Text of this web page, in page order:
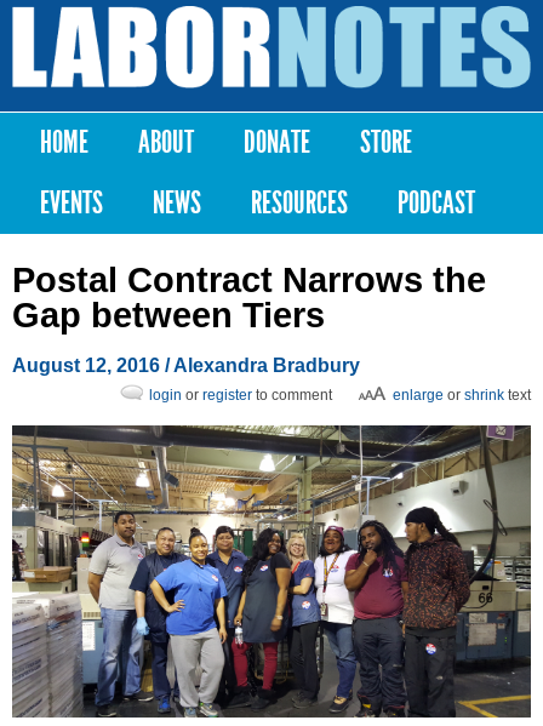
Skip to
content
Labor
Notes
Main menu
HOME ABOUT DONATE
STORE
EVENTS
NEWS RESOURCES PODCAST
Postal Contract Narrows the
Gap between Tiers
August 12, 2016 /Alexandra Bradbury
enlarge or shrink text
login or register to comment